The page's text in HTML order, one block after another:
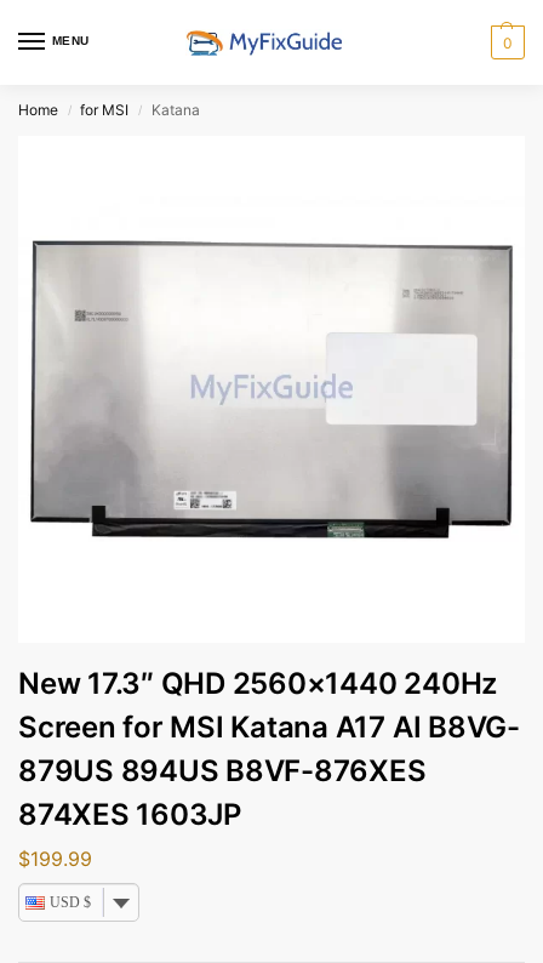
MENU 0
Home / for MSI / Katana
New 17.3″ QHD 2560×1440 240Hz
Screen for MSI Katana A17 AI B8VG-
879US 894US B8VF-876XES
874XES 1603JP
$199.99
USD $